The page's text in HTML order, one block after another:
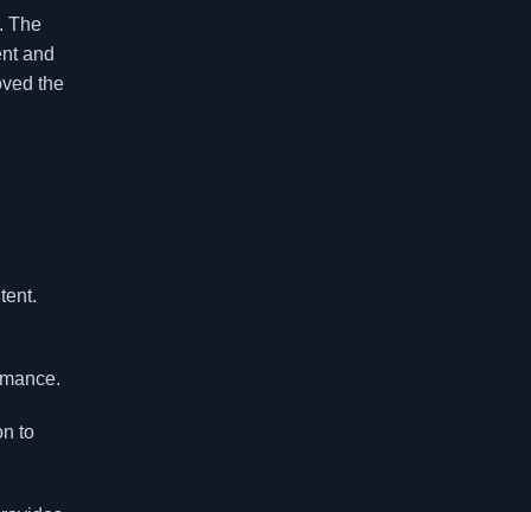
The
and
the
to